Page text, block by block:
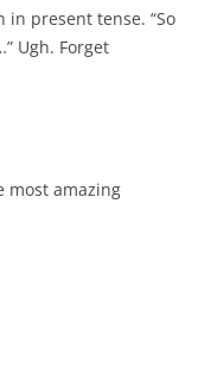
present tense. “So
Ugh. Forget
most amazing